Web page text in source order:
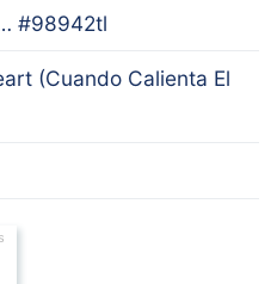
#98942tl
(Cuando Calienta El